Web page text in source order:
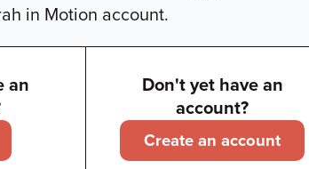
in Motion account.
an
Don't yet have an
account?
Create an account